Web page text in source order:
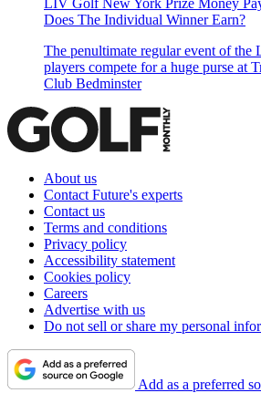
Does The Individual Winner Earn?
The penultimate regular event of the
players compete for a huge purse at
Club Bedminster
About us
Contact Future's experts
Contact us
Terms and conditions
Privacy policy
Accessibility statement
Cookies policy
Careers
Advertise with us
Do not sell or share my personal
Add as a preferred